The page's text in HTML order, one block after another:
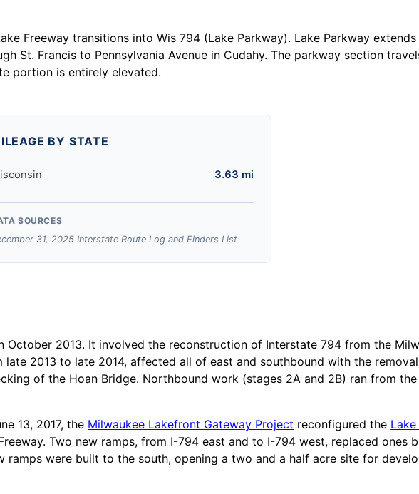
Freeway transitions into Wis 794 (Lake Parkway). Lake Parkway
St. Francis to Pennsylvania Avenue in Cudahy. The parkway section
portion is entirely elevated.
BY STATE
3.63 mi
SOURCES
31, 2025 Interstate Route Log and Finders List
October 2013. It involved the reconstruction of Interstate 794 from the
2013 to late 2014, affected all of east and southbound with the
of the Hoan Bridge. Northbound work (stages 2A and 2B) ran from
13, 2017, the Milwaukee Lakefront Gateway Project reconfigured the
Two new ramps, from I-794 east and to I-794 west, replaced ones
ramps were built to the south, opening a two and a half acre site for